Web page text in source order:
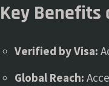
Key Benefits
Verified by Visa:
Global Reach: